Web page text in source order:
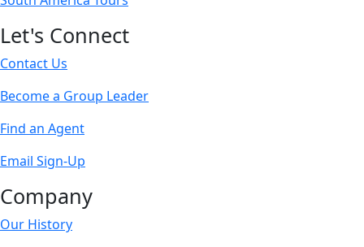
Let's Connect
Contact Us
Become a Group Leader
Find an Agent
Email Sign-Up
Company
Our History